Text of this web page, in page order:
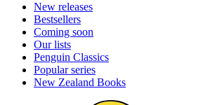
New releases
Bestsellers
Coming soon
Our lists
Penguin Classics
Popular series
New Zealand Books